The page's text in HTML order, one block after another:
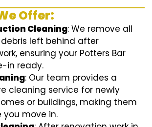
Offer:
Cleaning: We remove all
left behind after
ensuring your Potters Bar
in ready.
: Our team provides a
cleaning service for newly
or buildings, making them
you move in.